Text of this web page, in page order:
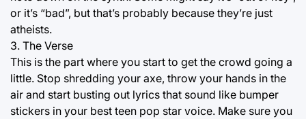
or it’s “bad”, but that’s probably because they’re just
atheists.
3. The Verse
This is the part where you start to get the crowd going a
little. Stop shredding your axe, throw your hands in the
air and start busting out lyrics that sound like bumper
stickers in your best teen pop star voice. Make sure you